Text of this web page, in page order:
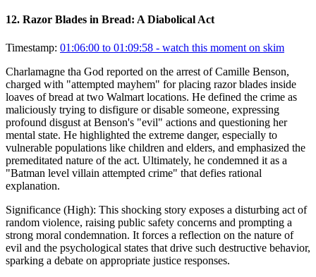
12. Razor Blades in Bread: A Diabolical Act
Timestamp: 01:06:00 to 01:09:58 - watch this moment on skim
Charlamagne tha God reported on the arrest of Camille Benson,
charged with "attempted mayhem" for placing razor blades inside
loaves of bread at two Walmart locations. He defined the crime as
maliciously trying to disfigure or disable someone, expressing
profound disgust at Benson's "evil" actions and questioning her
mental state. He highlighted the extreme danger, especially to
vulnerable populations like children and elders, and emphasized the
premeditated nature of the act. Ultimately, he condemned it as a
"Batman level villain attempted crime" that defies rational
explanation.
Significance (High): This shocking story exposes a disturbing act of
random violence, raising public safety concerns and prompting a
strong moral condemnation. It forces a reflection on the nature of
evil and the psychological states that drive such destructive behavior,
sparking a debate on appropriate justice responses.